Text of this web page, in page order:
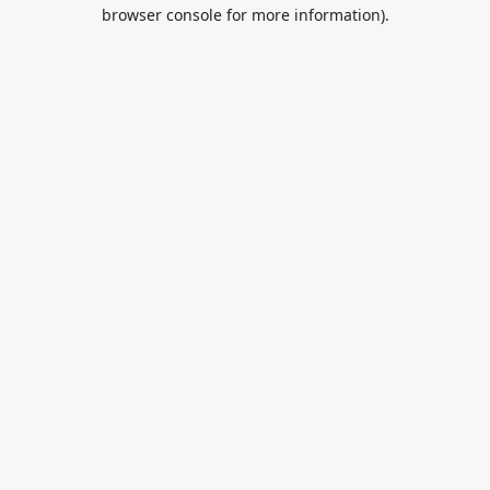
browser console for more information).